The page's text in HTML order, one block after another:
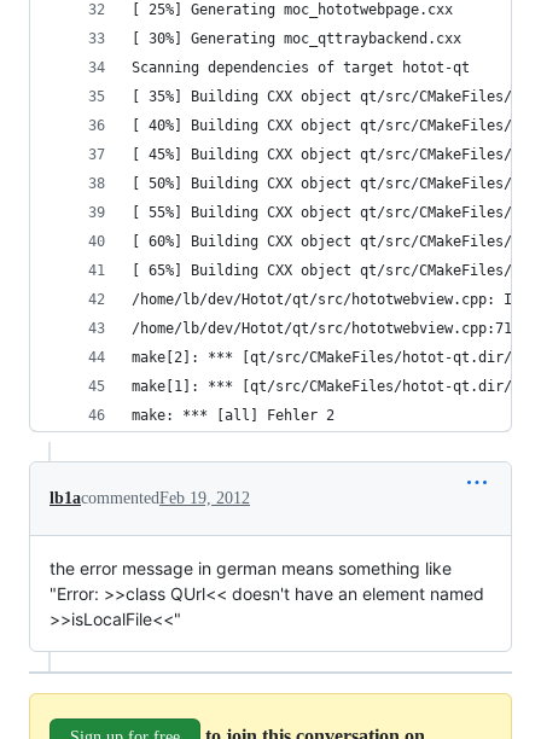
[ 25%] Generating moc_hototwebpage.cxx
[ 30%] Generating moc_qttraybackend.cxx
Scanning dependencies of target hotot-qt
[ 35%] Building CXX object qt/src/CMakeFiles/
[ 40%] Building CXX object qt/src/CMakeFiles/
[ 45%] Building CXX object qt/src/CMakeFiles/
[ 50%] Building CXX object qt/src/CMakeFiles/
[ 55%] Building CXX object qt/src/CMakeFiles/
[ 60%] Building CXX object qt/src/CMakeFiles/
[ 65%] Building CXX object qt/src/CMakeFiles/
/home/lb/dev/Hotot/qt/src/hototwebview.cpp: In
/home/lb/dev/Hotot/qt/src/
make[2]: *** [qt/src/CMakeFiles/hotot-qt.dir/
make[1]: *** [qt/src/CMakeFiles/hotot-qt.dir/
make: *** [all] Fehler 2
lb1acommentedFeb 19, 2012
the error message in german means something like
"Error: >>class QUrl<< doesn't have an element named
>>isLocalFile<<"